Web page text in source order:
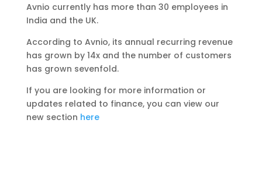
Avnio currently has more than 30 employees in
India and the UK.
According to Avnio, its annual recurring revenue
has grown by 14x and the number of customers
has grown sevenfold.
If you are looking for more information or
updates related to finance, you can view our
new section here